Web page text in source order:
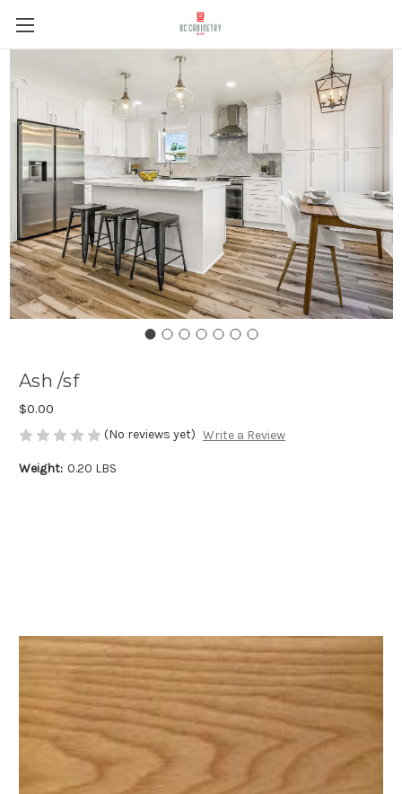
Ash /sf
$0.00
(No reviews yet) Write a Review
Weight: 0.20 LBS